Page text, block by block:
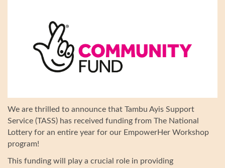
We are thrilled to announce that Tambu Ayis Support
Service (TASS) has received funding from The National
Lottery for an entire year for our EmpowerHer Workshop
program!
This funding will play a crucial role in providing